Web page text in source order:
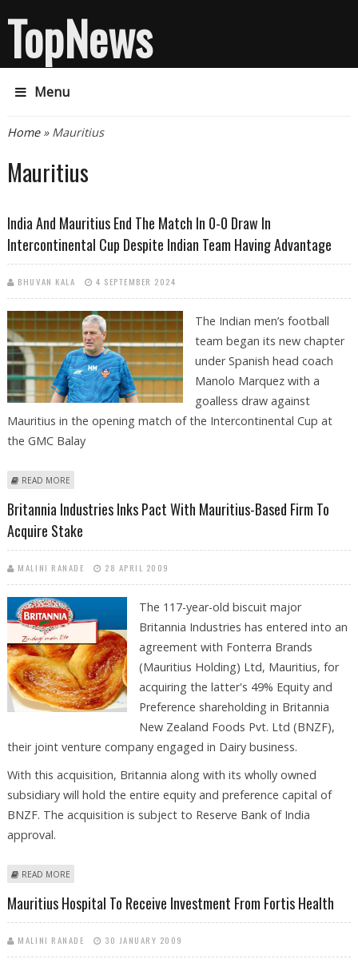
TopNews
Menu
You are here
Home» Mauritius
Mauritius
India And Mauritius End The Match In 0-0 Draw In
Intercontinental Cup Despite Indian Team Having Advantage
BHUVAN KALA 4 SEPTEMBER 2024
The Indian men’s football
team began its new chapter
under Spanish head coach
Manolo Marquez with a
goalless draw against
Mauritius in the opening match of the Intercontinental Cup at
the GMC Balay
READ MORE
Britannia Industries Inks Pact With Mauritius-Based Firm To
Acquire Stake
MALINI RANADE 28 APRIL 2009
The 117-year-old biscuit major
Britannia Industries has entered into an
agreement with Fonterra Brands
(Mauritius Holding) Ltd, Mauritius, for
acquiring the latter's 49% Equity and
Preference shareholding in Britannia
New Zealand Foods Pvt. Ltd (BNZF),
their joint venture company engaged in Dairy business.
With this acquisition, Britannia along with its wholly owned
subsidiary will hold the entire equity and preference capital of
BNZF. The acquisition is subject to Reserve Bank of India
approval.
READ MORE
Mauritius Hospital To Receive Investment From Fortis Health
MALINI RANADE 30 JANUARY 2009